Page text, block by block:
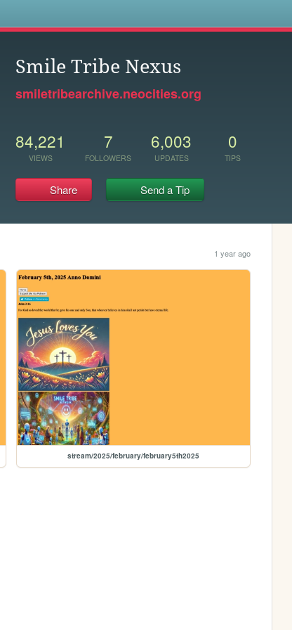
Smile Tribe Nexus
smiletribearchive.neocities.org
84,221
VIEWS
7
FOLLOWERS
6,003
UPDATES
0
TIPS
Share Send a Tip
1 year ago
stream/2025/february/february5th2025